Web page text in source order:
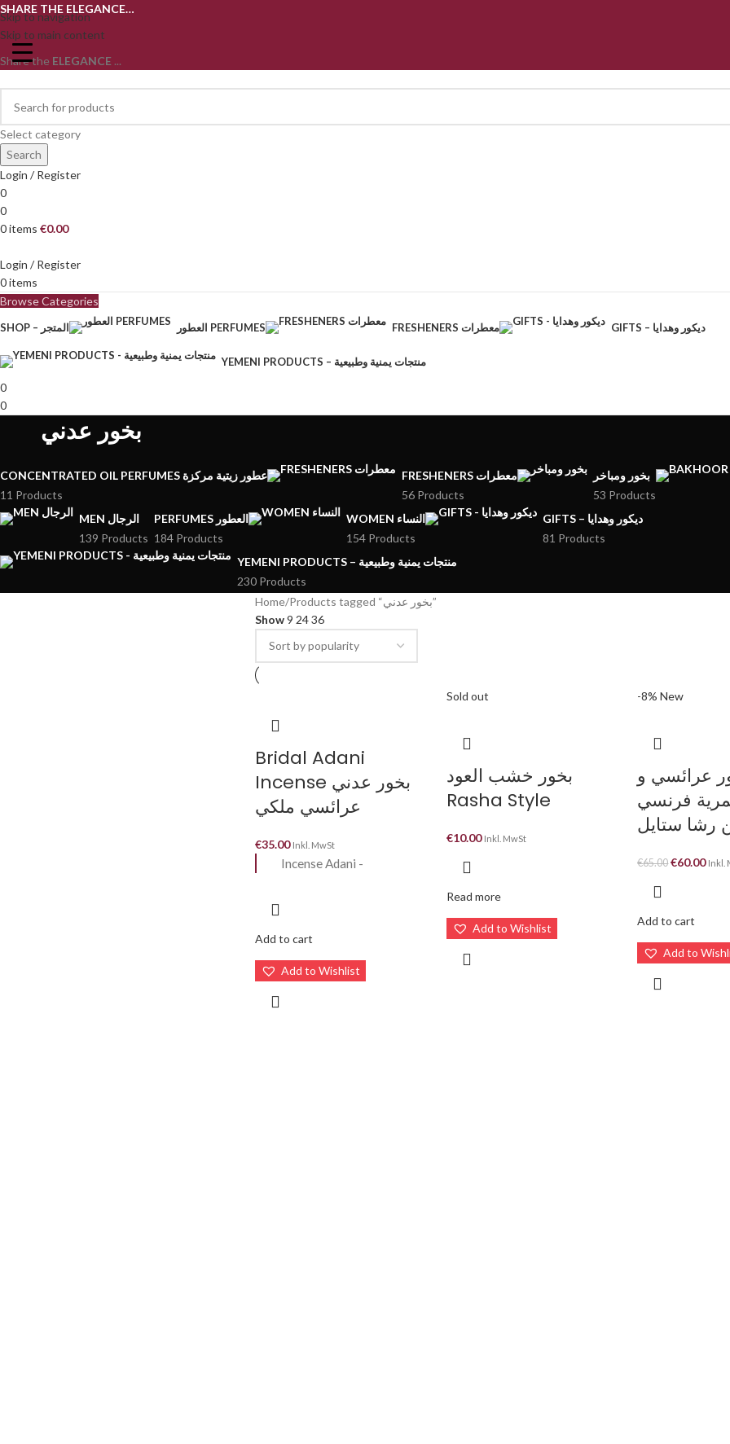
Skip to navigation
Skip to main content
SHARE THE ELEGANCE…
Share the ELEGANCE ...
Select category
Search
Login / Register
0
0
0items €0.00
Login / Register
0items
Browse Categories
SHOP – المتجر العطور PERFUMES FRESHENERS معطرات GIFTS – ديكور وهدايا
YEMENI PRODUCTS – منتجات يمنية وطبيعية
0
0
بخور عدني
CONCENTRATED OIL PERFUMES عطور زيتية مركزة
11 Products
FRESHENERS معطرات
56 Products
بخور ومباخر
53 Products
MEN الرجال
139 Products
PERFUMES العطور
184 Products
WOMEN النساء
154 Products
GIFTS – ديكور وهدايا
81 Products
YEMENI PRODUCTS – منتجات يمنية وطبيعية
230 Products
Home
Products tagged “بخور عدني”
Show9 2436
Bridal Adani
Incense بخور عدني
عرائسي ملكي
€35.00 Inkl. MwSt
Incense Adani -
Add to cart
Add to Wishlist
Sold out
بخور خشب العود
Rasha Style
€10.00 Inkl. MwSt
Read more
Add to Wishlist
-8% New
عرائسي و
فرنسي
رشا ستايل
€65.00 €60.00 Inkl.
Add to cart
Add to